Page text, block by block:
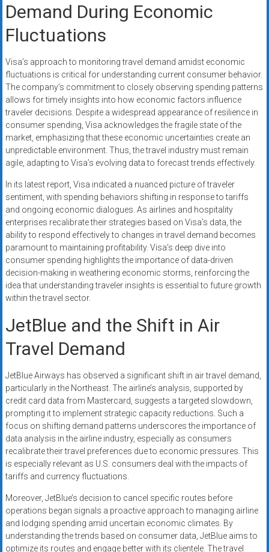
Demand During Economic
Fluctuations
Visa’s approach to monitoring travel demand amidst economic
fluctuations is critical for understanding current consumer behavior.
The company’s commitment to closely observing spending patterns
allows for timely insights into how economic factors influence
traveler decisions. Despite a widespread appearance of resilience in
consumer spending, Visa acknowledges the fragile state of the
market, emphasizing that these economic uncertainties create an
unpredictable environment. Thus, the travel industry must remain
agile, adapting to Visa’s evolving data to forecast trends effectively.
In its latest report, Visa indicated a nuanced picture of traveler
sentiment, with spending behaviors shifting in response to tariffs
and ongoing economic dialogues. As airlines and hospitality
enterprises recalibrate their strategies based on Visa’s data, the
ability to respond effectively to changes in travel demand becomes
paramount to maintaining profitability. Visa’s deep dive into
consumer spending highlights the importance of data-driven
decision-making in weathering economic storms, reinforcing the
idea that understanding traveler insights is essential to future growth
within the travel sector.
JetBlue and the Shift in Air
Travel Demand
JetBlue Airways has observed a significant shift in air travel demand,
particularly in the Northeast. The airline’s analysis, supported by
credit card data from Mastercard, suggests a targeted slowdown,
prompting it to implement strategic capacity reductions. Such a
focus on shifting demand patterns underscores the importance of
data analysis in the airline industry, especially as consumers
recalibrate their travel preferences due to economic pressures. This
is especially relevant as U.S. consumers deal with the impacts of
tariffs and currency fluctuations.
Moreover, JetBlue’s decision to cancel specific routes before
operations began signals a proactive approach to managing airline
and lodging spending amid uncertain economic climates. By
understanding the trends based on consumer data, JetBlue aims to
optimize its routes and engage better with its clientele. The travel